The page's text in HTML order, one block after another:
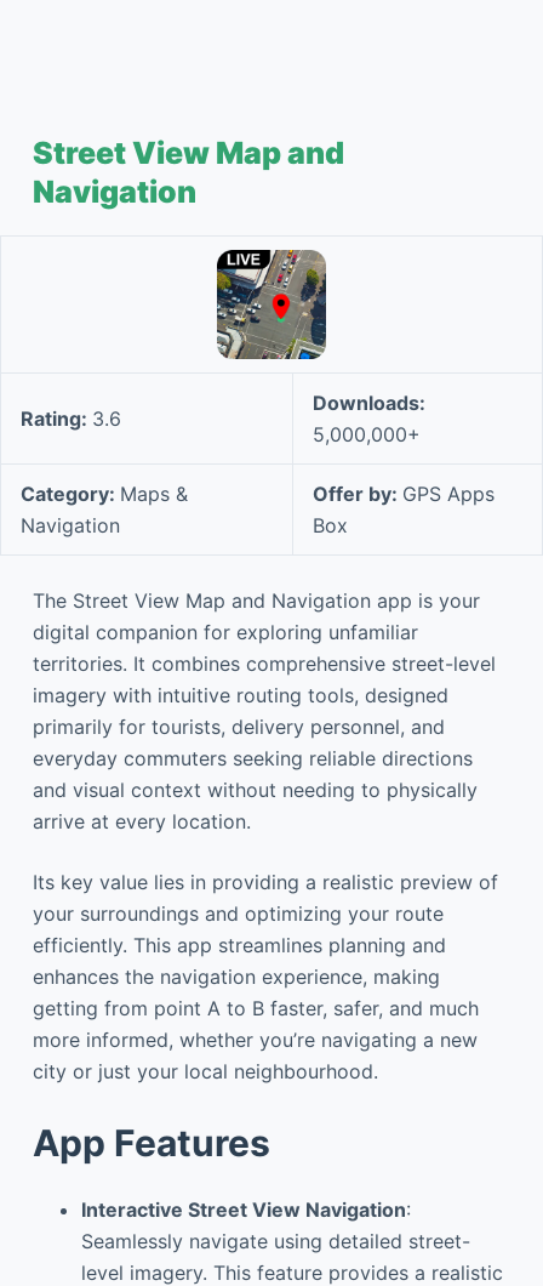
Street View Map and
Navigation
Rating: 3.6
Downloads:
5,000,000+
Category: Maps &
Navigation
Offer by: GPS Apps
Box
The Street View Map and Navigation app is your
digital companion for exploring unfamiliar
territories. It combines comprehensive street-level
imagery with intuitive routing tools, designed
primarily for tourists, delivery personnel, and
everyday commuters seeking reliable directions
and visual context without needing to physically
arrive at every location.
Its key value lies in providing a realistic preview of
your surroundings and optimizing your route
efficiently. This app streamlines planning and
enhances the navigation experience, making
getting from point A to B faster, safer, and much
more informed, whether you’re navigating a new
city or just your local neighbourhood.
App Features
Interactive Street View Navigation:
Seamlessly navigate using detailed street-
level imagery. This feature provides a realistic